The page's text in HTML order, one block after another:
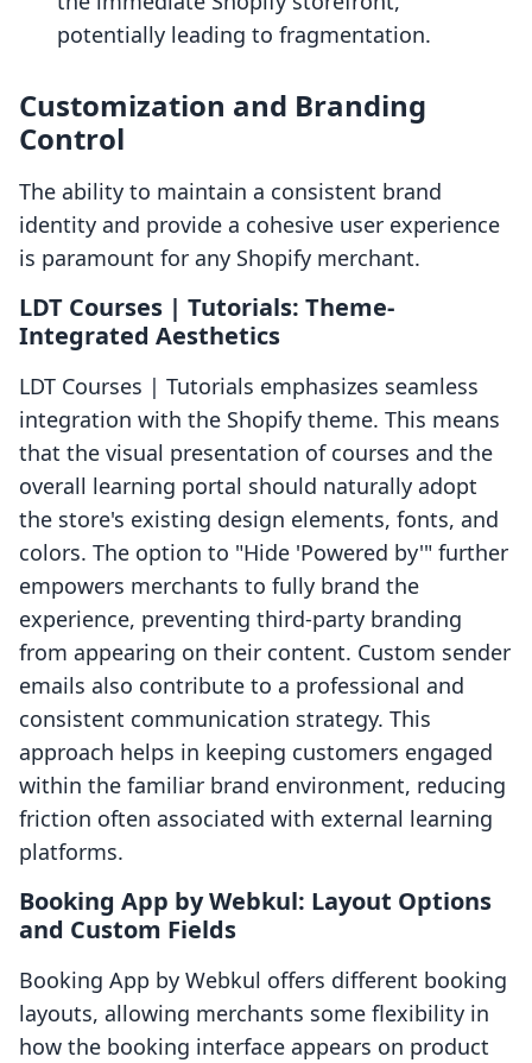
potentially leading to fragmentation.
Customization and Branding
Control
The ability to maintain a consistent brand
identity and provide a cohesive user experience
is paramount for any Shopify merchant.
LDT Courses | Tutorials: Theme-
Integrated Aesthetics
LDT Courses | Tutorials emphasizes seamless
integration with the Shopify theme. This means
that the visual presentation of courses and the
overall learning portal should naturally adopt
the store's existing design elements, fonts, and
colors. The option to "Hide 'Powered by'" further
empowers merchants to fully brand the
experience, preventing third-party branding
from appearing on their content. Custom sender
emails also contribute to a professional and
consistent communication strategy. This
approach helps in keeping customers engaged
within the familiar brand environment, reducing
friction often associated with external learning
platforms.
Booking App by Webkul: Layout Options
and Custom Fields
Booking App by Webkul offers different booking
layouts, allowing merchants some flexibility in
how the booking interface appears on product